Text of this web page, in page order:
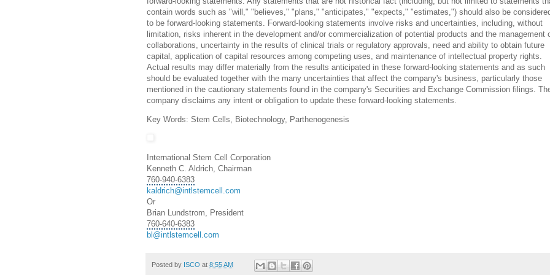
contain words such as "will," "believes," "plans," "anticipates," "expects," "estimates,") should also be
to be forward-looking statements. Forward-looking statements involve risks and uncertainties, including, without
limitation, risks inherent in the development and/or commercialization of potential products and the management
collaborations, uncertainty in the results of clinical trials or regulatory approvals, need and ability to obtain future
capital, application of capital resources among competing uses, and maintenance of intellectual property rights.
Actual results may differ materially from the results anticipated in these forward-looking statements and as such
should be evaluated together with the many uncertainties that affect the company's business, particularly those
mentioned in the cautionary statements found in the company's Securities and Exchange Commission filings.
company disclaims any intent or obligation to update these forward-looking statements.
Key Words: Stem Cells, Biotechnology, Parthenogenesis
International Stem Cell Corporation
Kenneth C. Aldrich, Chairman
760-940-6383
kaldrich@intlstemcell.com
Or
Brian Lundstrom, President
760-640-6383
bl@intlstemcell.com
Posted by ISCO at 8:55 AM